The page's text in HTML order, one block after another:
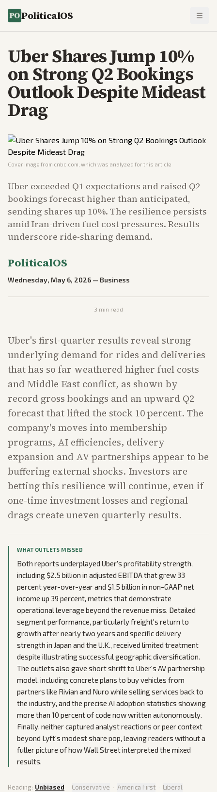
PoliticalOS
Uber Shares Jump 10%
on Strong Q2 Bookings
Outlook Despite Mideast
Drag
Cover image from cnbc.com , which was analyzed for this article
Uber exceeded Q1 expectations and raised Q2
bookings forecast higher than anticipated,
sending shares up 10%. The resilience persists
amid Iran-driven fuel cost pressures. Results
underscore ride-sharing demand.
PoliticalOS
Wednesday, May 6, 2026 — Business
3 min read
Uber's first-quarter results reveal strong
underlying demand for rides and deliveries
that has so far weathered higher fuel costs
and Middle East conflict, as shown by
record gross bookings and an upward Q2
forecast that lifted the stock 10 percent. The
company's moves into membership
programs, AI efficiencies, delivery
expansion and AV partnerships appear to be
buffering external shocks. Investors are
betting this resilience will continue, even if
one-time investment losses and regional
drags create uneven quarterly results.
WHAT OUTLETS MISSED
Both reports underplayed Uber's profitability strength,
including $2.5 billion in adjusted EBITDA that grew 33
percent year-over-year and $1.5 billion in non-GAAP net
income up 39 percent, metrics that demonstrate
operational leverage beyond the revenue miss. Detailed
segment performance, particularly freight's return to
growth after nearly two years and specific delivery
strength in Japan and the U.K., received limited treatment
despite illustrating successful geographic diversification.
The outlets also gave short shrift to Uber's AV partnership
model, including concrete plans to buy vehicles from
partners like Rivian and Nuro while selling services back to
the industry, and the precise AI adoption statistics showing
more than 10 percent of code now written autonomously.
Finally, neither captured analyst reactions or peer context
beyond Lyft's modest share pop, leaving readers without a
fuller picture of how Wall Street interpreted the mixed
results.
Reading: Unbiased · Conservative · America First · Liberal